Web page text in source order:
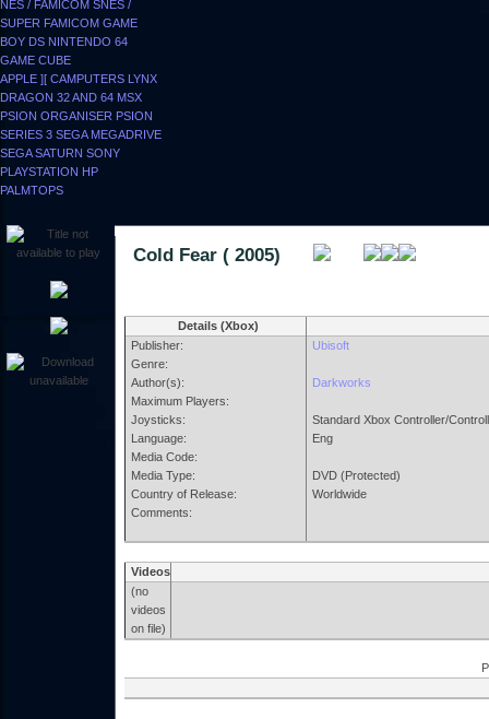
NES / FAMICOM SNES /
SUPER FAMICOM GAME
BOY DS NINTENDO 64
GAME CUBE
APPLE ][ CAMPUTERS LYNX
DRAGON 32 AND 64 MSX
PSION ORGANISER PSION
SERIES 3 SEGA MEGADRIVE
SEGA SATURN SONY
PLAYSTATION HP
PALMTOPS
Cold Fear ( 2005)
Details (Xbox)
Publisher:
Genre:
Author(s):
Maximum Players:
Joysticks:
Language:
Media Code:
Media Type:
Country of Release:
Comments:
Ubisoft
Darkworks
Standard Xbox Controller/
Eng
DVD (Protected)
Worldwide
Videos
(no
videos
on file)